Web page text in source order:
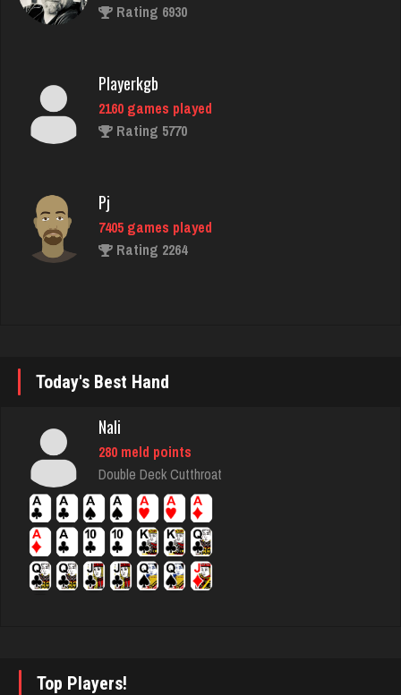
Rating 6930
Playerkgb
2160 games played
Rating 5770
Pj
7405 games played
Rating 2264
thedon
5652 games played
Tj
664 games played
quatto
Today's Best Hand
Nali
280 meld points
Double Deck Cutthroat
Top Players!